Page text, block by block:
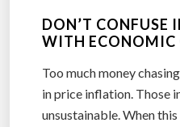
DON’T CONFUSE
WITH ECONOMIC
Too much money
in price inflation. Those
unsustainable. When